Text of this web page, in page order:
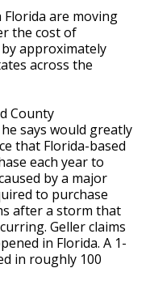
are moving
the cost of
approximately
across the
County
says would greatly
that Florida-based
each year to
by a major
to purchase
after a storm that
Geller claims
in Florida. A 1-
in roughly 100